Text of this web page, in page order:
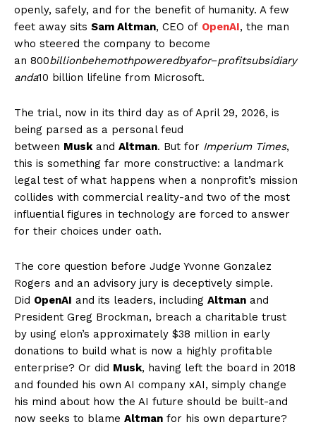
openly, safely, and for the benefit of humanity. A few
feet away sits Sam Altman, CEO of OpenAI, the man
who steered the company to become
an 800billionbehemothpoweredbyafor−profitsubsidiary
anda10 billion lifeline from Microsoft.
The trial, now in its third day as of April 29, 2026, is
being parsed as a personal feud
between Muskand Altman. But for Imperium Times,
this is something far more constructive: a landmark
legal test of what happens when a nonprofit’s mission
collides with commercial reality-and two of the most
influential figures in technology are forced to answer
for their choices under oath.
The core question before Judge Yvonne Gonzalez
Rogers and an advisory jury is deceptively simple.
Did OpenAI and its leaders, including Altman and
President Greg Brockman, breach a charitable trust
by using elon’s approximately $38 million in early
donations to build what is now a highly profitable
enterprise? Or did Musk, having left the board in 2018
and founded his own AI company xAI, simply change
his mind about how the AI future should be built-and
now seeks to blame Altman for his own departure?